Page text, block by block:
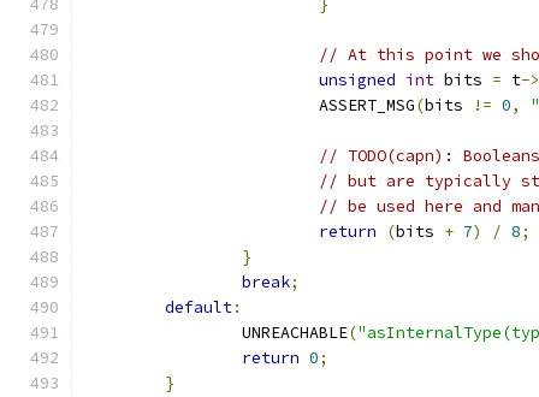
}
// At this point we
unsigned int bits = t->
			ASSERT_MSG
(bits != 0,
// TODO(capn):
// but are typically
// be used here and
return
(bits + 7) / 8;
}
break;
default:
		UNREACHABLE
(
return 0;
}